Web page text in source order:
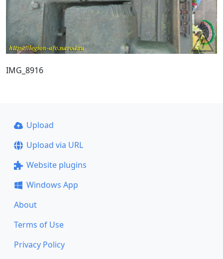
IMG_8916
Upload
Upload via URL
Website plugins
Windows App
About
Terms of Use
Privacy Policy